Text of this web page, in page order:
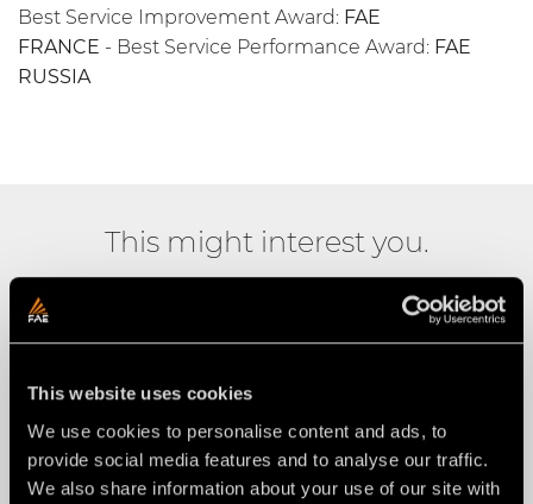
This website uses cookies
We use cookies to personalise content and ads, to
provide social media features and to analyse our traffic.
We also share information about your use of our site with
Best Service Improvement Award: FAE
FRANCE - Best Service Performance Award: FAE
RUSSIA
This might interest you.